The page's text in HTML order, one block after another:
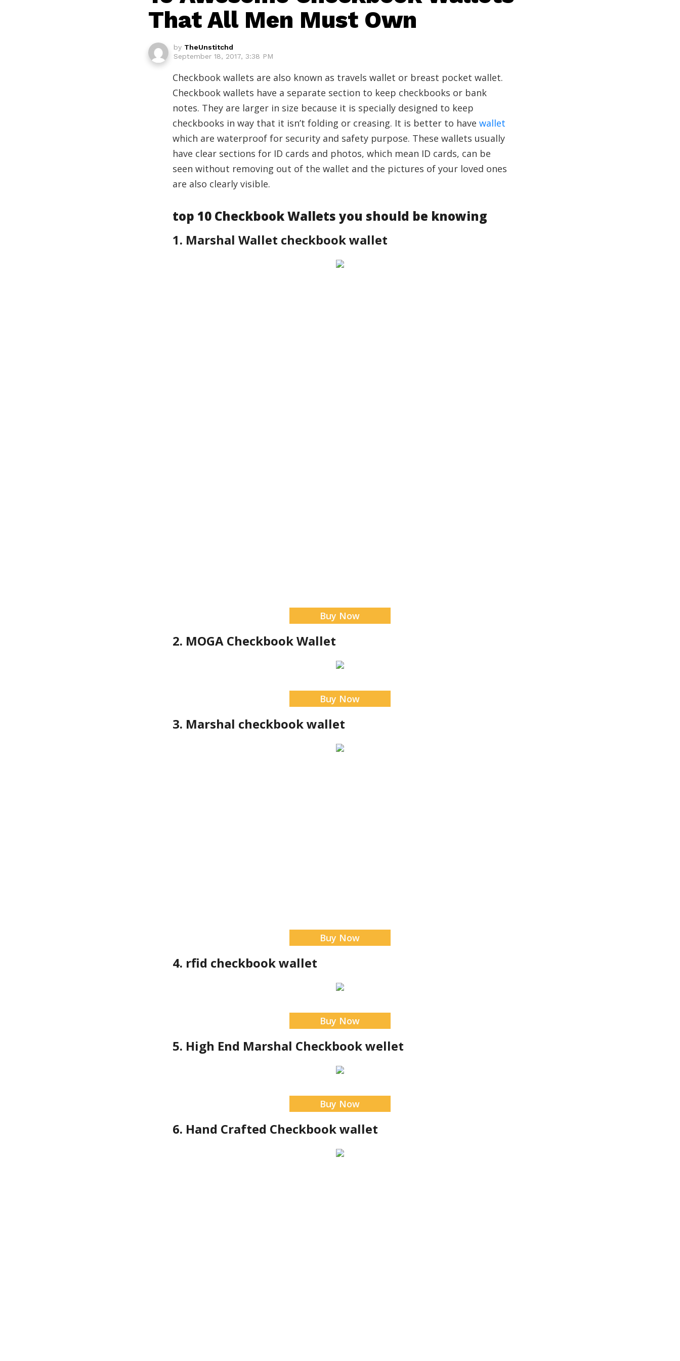
That All Men Must Own
by TheUnstitchd
September 18, 2017, 3:38 PM
Checkbook wallets are also known as travels wallet or breast pocket wallet.
Checkbook wallets have a separate section to keep checkbooks or bank
notes. They are larger in size because it is specially designed to keep
checkbooks in way that it isn’t folding or creasing. It is better to have wallet
which are waterproof for security and safety purpose. These wallets usually
have clear sections for ID cards and photos, which mean ID cards, can be
seen without removing out of the wallet and the pictures of your loved ones
are also clearly visible.
top 10 Checkbook Wallets you should be knowing
1. Marshal Wallet checkbook wallet
Buy Now
2. MOGA Checkbook Wallet
Buy Now
3. Marshal checkbook wallet
Buy Now
4. rfid checkbook wallet
Buy Now
5. High End Marshal Checkbook wellet
Buy Now
6. Hand Crafted Checkbook wallet